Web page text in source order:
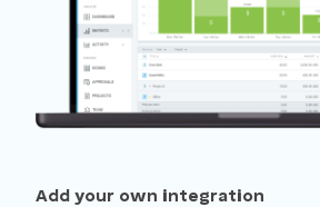
Add your own integration